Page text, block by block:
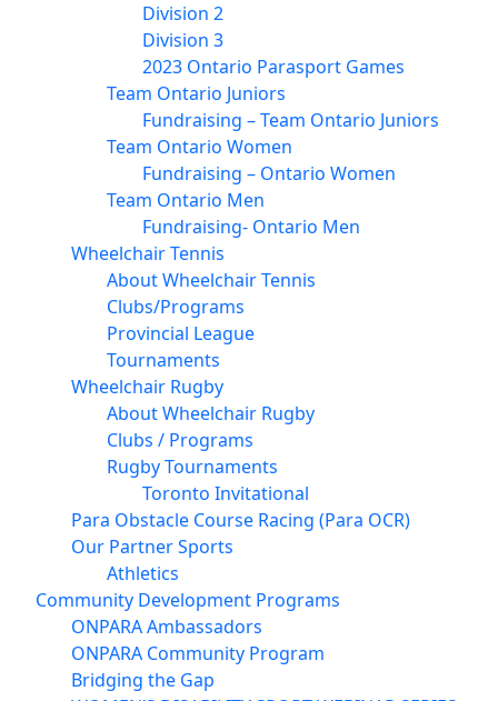
Division 2
Division 3
2023 Ontario Parasport Games
Team Ontario Juniors
Fundraising – Team Ontario Juniors
Team Ontario Women
Fundraising – Ontario Women
Team Ontario Men
Fundraising- Ontario Men
Wheelchair Tennis
About Wheelchair Tennis
Clubs/Programs
Provincial League
Tournaments
Wheelchair Rugby
About Wheelchair Rugby
Clubs / Programs
Rugby Tournaments
Toronto Invitational
Para Obstacle Course Racing (Para OCR)
Our Partner Sports
Athletics
Community Development Programs
ONPARA Ambassadors
ONPARA Community Program
Bridging the Gap